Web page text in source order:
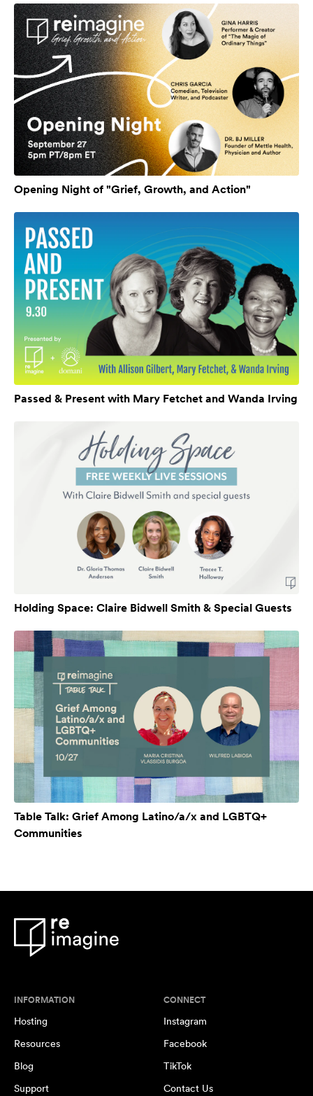
Opening Night of "Grief, Growth, and Action"
Passed & Present with Mary Fetchet and Wanda Irving
Holding Space: Claire Bidwell Smith & Special Guests
Table Talk: Grief Among Latino/a/x and LGBTQ+
Communities
INFORMATION
Hosting
Resources
Blog
Support
CONNECT
Instagram
Facebook
TikTok
Contact Us